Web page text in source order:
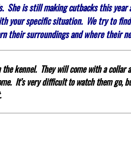
She is still making cutbacks this
your specific situation. We try to
their surroundings and where their
kennel. They will come with a
It’s very difficult to watch them go,